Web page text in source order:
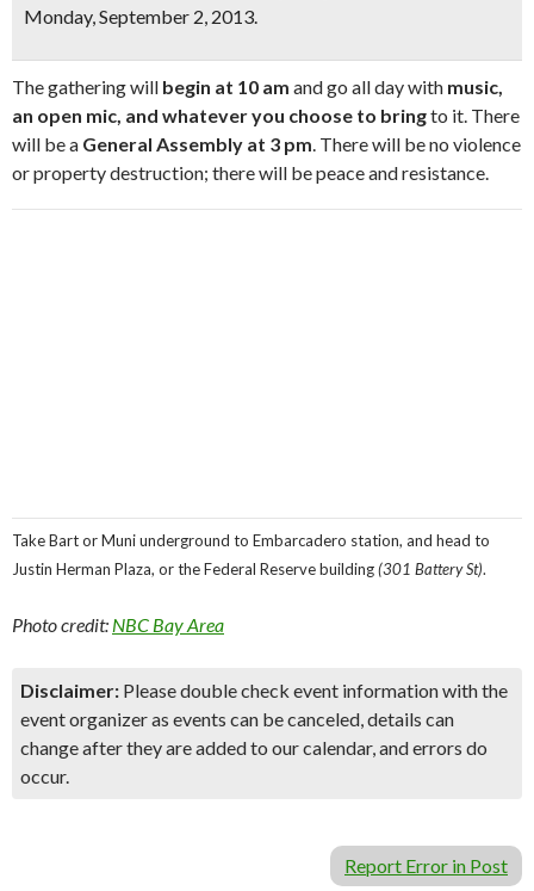
Monday, September 2, 2013.
The gathering will begin at 10 am and go all day with music,
an open mic, and whatever you choose to bringto it. There
will be a General Assembly at 3 pm. There will be no violence
or property destruction; there will be peace and resistance.
Take Bart or Muni underground to Embarcadero station, and head to
Justin Herman Plaza, or the Federal Reserve building(301 Battery St).
Photo credit: NBC Bay Area
Disclaimer: Please double check event information with the
event organizer as events can be canceled, details can
change after they are added to our calendar, and errors do
occur.
Report Error in Post